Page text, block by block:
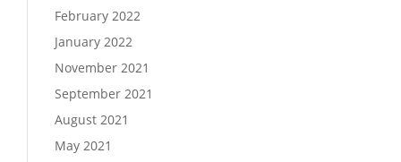
February 2022
January 2022
November 2021
September 2021
August 2021
May 2021